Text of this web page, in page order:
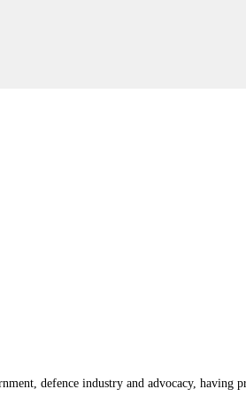
defence industry and advocacy,